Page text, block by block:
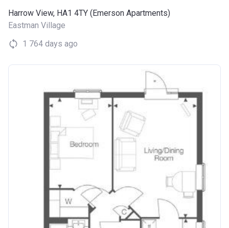
Harrow View, HA1 4TY (Emerson Apartments)
Eastman Village
1 764 days ago